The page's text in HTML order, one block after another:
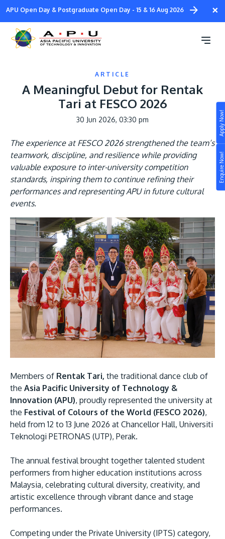
Enquire Now!
Apply Now!
Skip
main
content
×
APU Open Day & Postgraduate Open Day - 15 & 16 Aug 2026
STUDY
Still don’t know what to study? Build your own
prospectus to help you.
Learn More
JOIN CAMPUS TOUR
Discover the world-class facilities that make APU
a great place to study and research. Learn more
about our campus.
Visit Us
Campus
Life at APU
Connect
About
Research
Lifelong Learning
Enterprise
Partners
ARTICLE
A Meaningful Debut for Rentak
Tari at FESCO 2026
30 Jun 2026, 03:30 pm
The experience at FESCO 2026 strengthened the team’s
teamwork, discipline, and resilience while providing
valuable exposure to inter-university competition
standards, inspiring them to continue refining their
performances and representing APU in future cultural
events.
Image
Members of Rentak Tari, the traditional dance club of
the Asia Pacific University of Technology &
Innovation (APU), proudly represented the university at
the Festival of Colours of the World (FESCO 2026),
held from 12 to 13 June 2026 at Chancellor Hall, Universiti
Teknologi PETRONAS (UTP), Perak.
The annual festival brought together talented student
performers from higher education institutions across
Malaysia, celebrating cultural diversity, creativity, and
artistic excellence through vibrant dance and stage
performances.
Competing under the Private University (IPTS) category,